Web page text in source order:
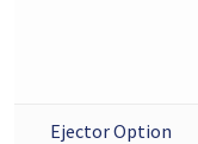
Ejector Option